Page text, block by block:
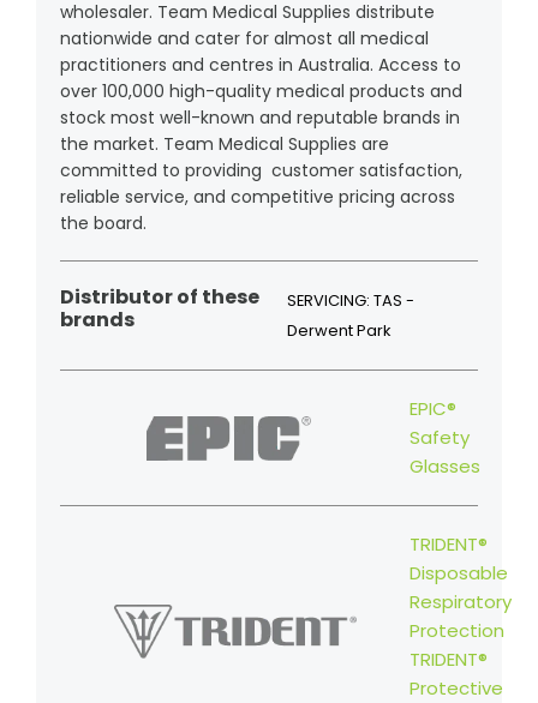
wholesaler. Team Medical Supplies distribute
nationwide and cater for almost all medical
practitioners and centres in Australia. Access to
over 100,000 high-quality medical products and
stock most well-known and reputable brands in
the market. Team Medical Supplies are
committed to providing customer satisfaction,
reliable service, and competitive pricing across
the board.
Distributor of these
brands
SERVICING: TAS -
Derwent Park
EPIC®
Safety
Glasses
TRIDENT®
Disposable
Respiratory
Protection
TRIDENT®
Protective